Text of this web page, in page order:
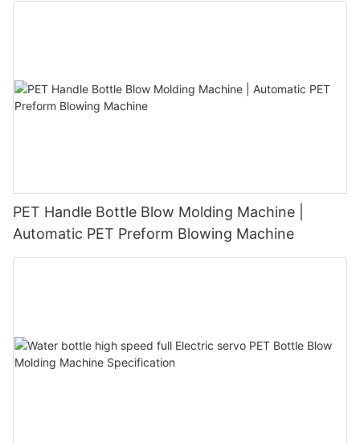
PET Handle Bottle Blow Molding Machine |
Automatic PET Preform Blowing Machine